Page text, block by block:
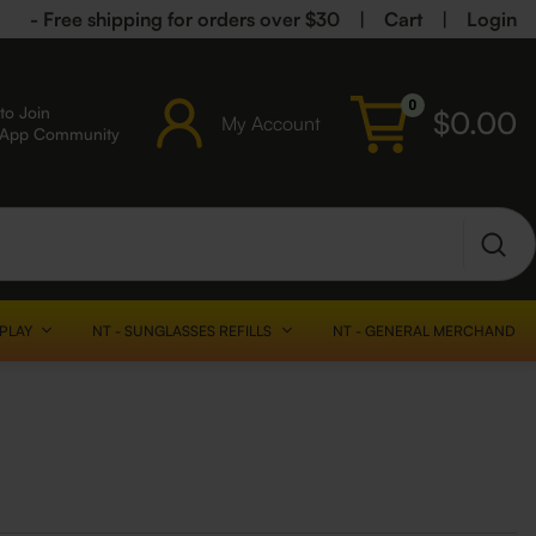
- Free shipping for orders over $30 Cart Login
Join
Community
My Account
0 $0.00
NT - SUNGLASSES REFILLS NT - GENERAL MERCHANDISE